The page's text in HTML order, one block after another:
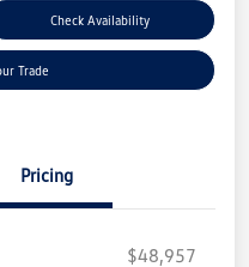
Check Availability
Trade
Pricing
$48,957